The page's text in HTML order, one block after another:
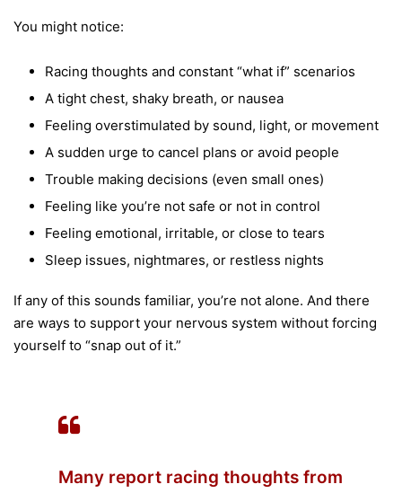
You might notice:
Racing thoughts and constant “what if” scenarios
A tight chest, shaky breath, or nausea
Feeling overstimulated by sound, light, or movement
A sudden urge to cancel plans or avoid people
Trouble making decisions (even small ones)
Feeling like you’re not safe or not in control
Feeling emotional, irritable, or close to tears
Sleep issues, nightmares, or restless nights
If any of this sounds familiar, you’re not alone. And there
are ways to support your nervous system without forcing
yourself to “snap out of it.”
Many report racing thoughts from